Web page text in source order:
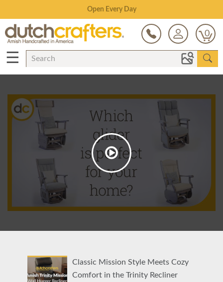
Save Up To 80% on Clearance!
0
☰
Classic Mission Style Meets Cozy
Comfort in the Trinity Recliner